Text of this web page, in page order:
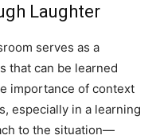
Laughter
serves as a
that can be learned
importance of context
especially in a learning
to the situation—